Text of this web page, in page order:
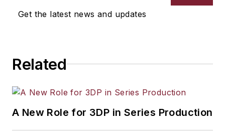
Get the latest news and updates
Related
A New Role for 3DP in Series Production